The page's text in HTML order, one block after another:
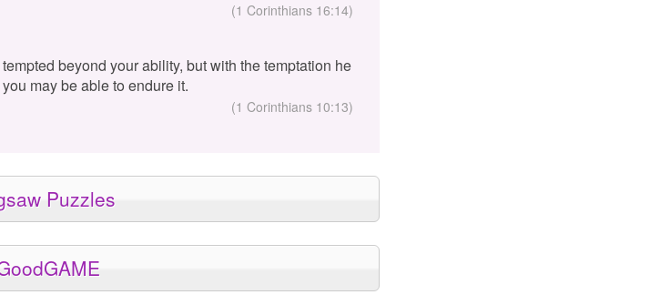
(1 Corinthians 16:14)
beyond your ability, but with the temptation he
may be able to endure it.
(1 Corinthians 10:13)
Puzzles